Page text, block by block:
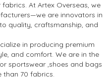
At Artex Overseas, we
are innovators in
quality, craftsmanship, and
in producing premium
and comfort. We are in the
sportswear ,shoes and bags
than 70 fabrics.